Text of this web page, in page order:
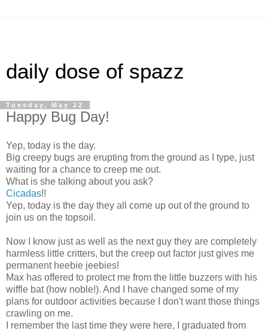
daily dose of spazz
Tuesday, May 22
Happy Bug Day!
Yep, today is the day.
Big creepy bugs are erupting from the ground as I type, just
waiting for a chance to creep me out.
What is she talking about you ask?
Cicadas!!
Yep, today is the day they all come up out of the ground to
join us on the topsoil.
Now I know just as well as the next guy they are completely
harmless little critters, but the creep out factor just gives me
permanent heebie jeebies!
Max has offered to protect me from the little buzzers with his
wiffle bat (how noble!). And I have changed some of my
plans for outdoor activities because I don't want those things
crawling on me.
I remember the last time they were here, I graduated from